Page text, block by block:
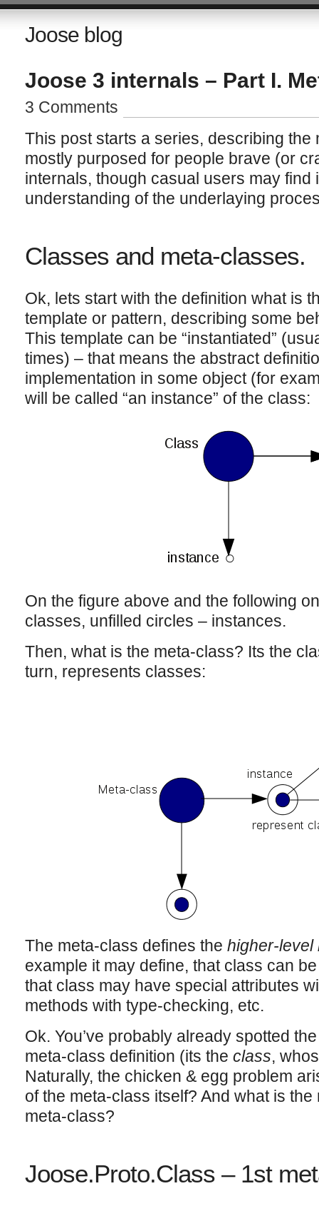
Joose blog
Joose 3 internals – Part I.
3 Comments
This post starts a series, describing the
mostly purposed for people brave (or
internals, though casual users may find
understanding of the underlaying
Classes and meta-classes.
Ok, lets start with the definition what is
template or pattern, describing some
This template can be “instantiated”
times) – that means the abstract
implementation in some object (for
will be called “an instance” of the class:
On the figure above and the following
classes, unfilled circles – instances.
Then, what is the meta-class? Its the
turn, represents classes:
The meta-class defines the higher-level
example it may define, that class can
that class may have special attributes
methods with type-checking, etc.
Ok. You’ve probably already spotted
meta-class definition (its the class,
Naturally, the chicken & egg problem
of the meta-class itself? And what is
meta-class?
Joose.Proto.Class – 1st